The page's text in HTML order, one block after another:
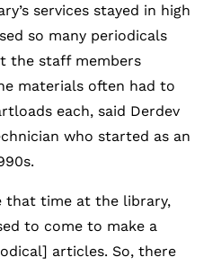
services stayed in high
so many periodicals
the staff members
materials often had to
each, said Derdev
who started as an
that time at the library,
to come to make a
articles. So, there